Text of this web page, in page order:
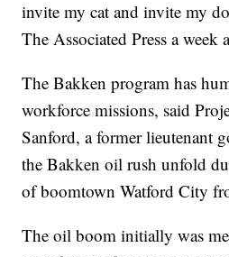
invite my cat and invite my
The Associated Press a week
The Bakken program has
workforce missions, said
Sanford, a former lieutenant
the Bakken oil rush unfold
of boomtown Watford City
The oil boom initially was